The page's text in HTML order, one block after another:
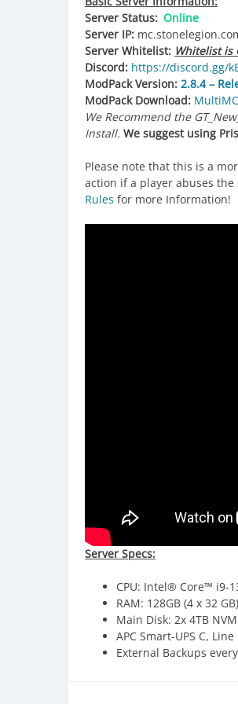
Server Status: Online
Server IP:
Server Whitelist: Whitelist is
Discord: https://discord.gg/
ModPack Version: 2.8.4 –
ModPack Download:
We Recommend the
Install. We suggest using
Please note that this is a
action if a player abuses the
Rules for more Information!
Server Specs:
CPU: Intel® Core™ i9-
RAM: 128GB (4 x 32
Main Disk: 2x 4TB
APC Smart-UPS C,
External Backups